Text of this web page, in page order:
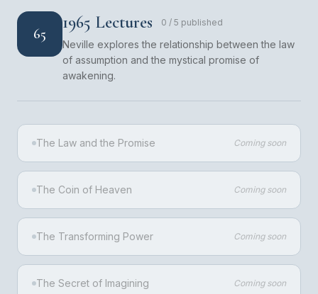
65
1965 Lectures 0 / 5 published
Neville explores the relationship between the law
of assumption and the mystical promise of
awakening.
The Law and the Promise Coming soon
The Coin of Heaven Coming soon
The Transforming Power Coming soon
The Secret of Imagining Coming soon